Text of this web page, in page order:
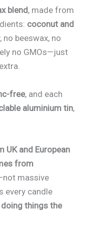
blend, made from
coconut and
no beeswax, no
no GMOs—just
free, and each
aluminium tin,
UK and European
from
massive
every candle
things the